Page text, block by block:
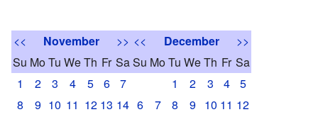
<< November
>>
Su MoTu WeTh Fr Sa
1
2 3 4 5 6
7
8
9 10 11 12 13 14
<< December
>>
Su MoTu WeTh Fr Sa
1
2 3 4
5
6
7 8 9 10 11 12